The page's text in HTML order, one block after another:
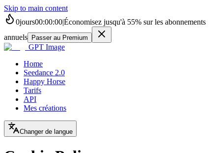
Skip to main content
0jours00:00:00|Économisez jusqu'à 55% sur les abonnements
annuels
Passer au Premium
GPT Image
Home
Seedance 2.0
Happy Horse
Tarifs
API
Mes créations
Changer de langue